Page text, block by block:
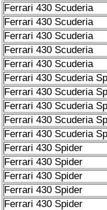
Ferrari 430 Scuderia
Ferrari 430 Scuderia
Ferrari 430 Scuderia
Ferrari 430 Scuderia
Ferrari 430 Scuderia
Ferrari 430 Scuderia
Ferrari 430 Scuderia
Ferrari 430 Scuderia
Ferrari 430 Scuderia
Ferrari 430 Scuderia
Ferrari 430 Spider
Ferrari 430 Spider
Ferrari 430 Spider
Ferrari 430 Spider
Ferrari 430 Spider